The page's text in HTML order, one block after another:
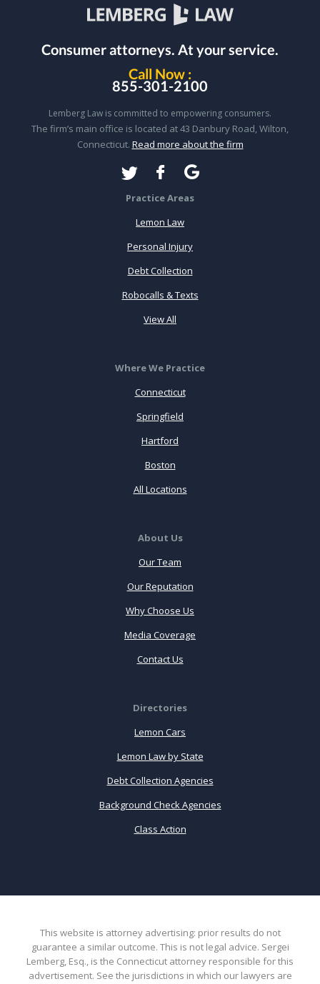
Consumer attorneys. At your service.
Call Now :
855-301-2100
Lemberg Law is committed to empowering consumers.
The firm’s main office is located at 43 Danbury Road, Wilton,
Connecticut. Read more about the firm
Practice Areas
Lemon Law
Personal Injury
Debt Collection
Robocalls & Texts
View All
Where We Practice
Connecticut
Springfield
Hartford
Boston
All Locations
About Us
Our Team
Our Reputation
Why Choose Us
Media Coverage
Contact Us
Directories
Lemon Cars
Lemon Law by State
Debt Collection Agencies
Background Check Agencies
Class Action
This website is attorney advertising: prior results do not
guarantee a similar outcome. This is not legal advice. Sergei
Lemberg, Esq., is the Connecticut attorney responsible for this
advertisement. See the jurisdictions in which our lawyers are